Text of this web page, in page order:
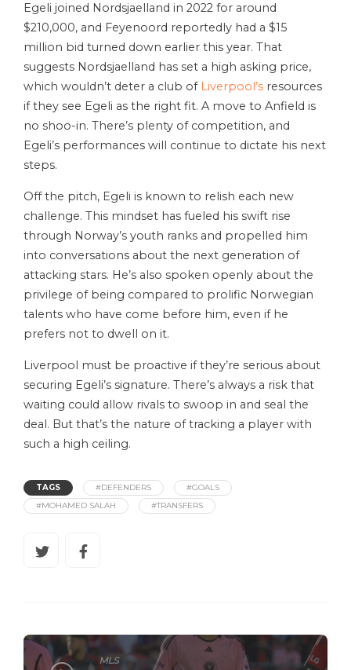
Egeli joined Nordsjaelland in 2022 for around
$210,000, and Feyenoord reportedly had a $15
million bid turned down earlier this year. That
suggests Nordsjaelland has set a high asking price,
which wouldn’t deter a club of Liverpool’s resources
if they see Egeli as the right fit. A move to Anfield is
no shoo-in. There’s plenty of competition, and
Egeli’s performances will continue to dictate his next
steps.
Off the pitch, Egeli is known to relish each new
challenge. This mindset has fueled his swift rise
through Norway’s youth ranks and propelled him
into conversations about the next generation of
attacking stars. He’s also spoken openly about the
privilege of being compared to prolific Norwegian
talents who have come before him, even if he
prefers not to dwell on it.
Liverpool must be proactive if they’re serious about
securing Egeli’s signature. There’s always a risk that
waiting could allow rivals to swoop in and seal the
deal. But that’s the nature of tracking a player with
such a high ceiling.
TAGS #DEFENDERS
#GOALS
#MOHAMED SALAH
#TRANSFERS
MLS